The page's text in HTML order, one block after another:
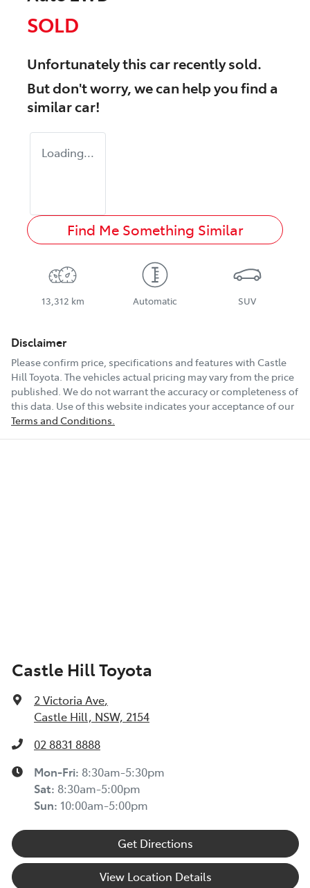
SOLD
Unfortunately thiscarrecently sold.
But don't worry, we can help you find a
similarcar!
Loading...
Find Me Something Similar
13,312 km Automatic SUV
Disclaimer
Please confirm price, specifications and features with Castle
Hill Toyota. The vehicles actual pricing may vary from the price
published. We do not warrant the accuracy or completeness of
this data. Use of this website indicates your acceptance of our
Terms and Conditions.
Castle Hill Toyota
2 Victoria Ave,
Castle Hill, NSW, 2154
02 8831 8888
Mon-Fri: 8:30am-5:30pm
Sat: 8:30am-5:00pm
Sun: 10:00am-5:00pm
Get Directions
View Location Details